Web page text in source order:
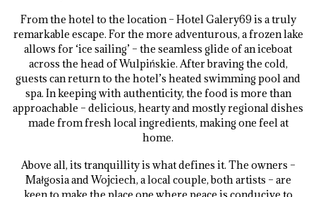
From the hotel to the location – Hotel Galery69 is a truly
remarkable escape. For the more adventurous, a frozen lake
allows for ‘ice sailing’ – the seamless glide of an iceboat
across the head of Wulpińskie. After braving the cold,
guests can return to the hotel’s heated swimming pool and
spa. In keeping with authenticity, the food is more than
approachable – delicious, hearty and mostly regional dishes
made from fresh local ingredients, making one feel at
home.
Above all, its tranquillity is what defines it. The owners –
Małgosia and Wojciech, a local couple, both artists – are